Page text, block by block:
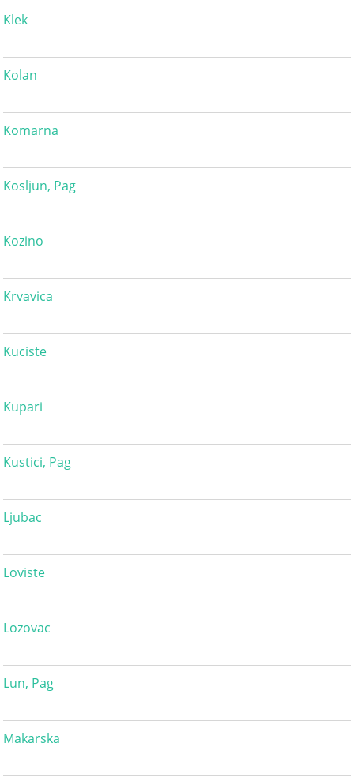
Klek
Kolan
Komarna
Kosljun, Pag
Kozino
Krvavica
Kuciste
Kupari
Kustici, Pag
Ljubac
Loviste
Lozovac
Lun, Pag
Makarska